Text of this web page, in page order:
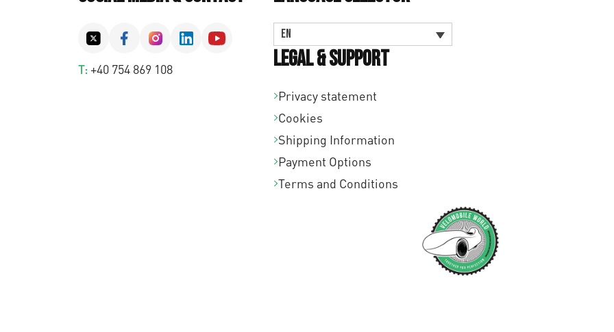
T: +40 754 869 108
EN
Legal & Support
Privacy statement
Cookies
Shipping Information
Payment Options
Terms and Conditions